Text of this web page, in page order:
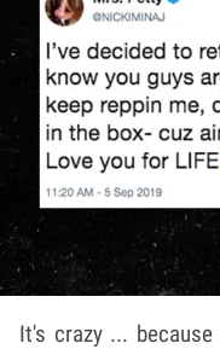
It's crazy ...